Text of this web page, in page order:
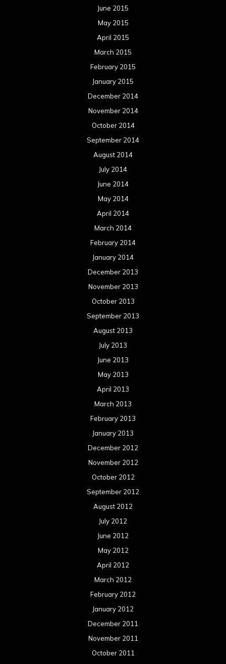
June 2015
May 2015
April 2015
March 2015
February 2015
January 2015
December 2014
November 2014
October 2014
September 2014
August 2014
July 2014
June 2014
May 2014
April 2014
March 2014
February 2014
January 2014
December 2013
November 2013
October 2013
September 2013
August 2013
July 2013
June 2013
May 2013
April 2013
March 2013
February 2013
January 2013
December 2012
November 2012
October 2012
September 2012
August 2012
July 2012
June 2012
May 2012
April 2012
March 2012
February 2012
January 2012
December 2011
November 2011
October 2011